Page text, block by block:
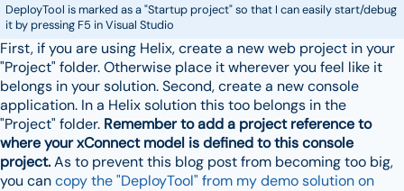
DeployTool is marked as a "Startup project" so that I can easily start/debug
it by pressing F5 in Visual Studio
First, if you are using Helix, create a new web project in your
"Project" folder. Otherwise place it wherever you feel like it
belongs in your solution. Second, create a new console
application. In a Helix solution this too belongs in the
"Project" folder. Remember to add a project reference to
where your xConnect model is defined to this console
project.As to prevent this blog post from becoming too big,
you cancopy the "DeployTool" from my demo solution on